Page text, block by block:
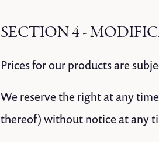
SECTION 4 -
Prices for our products are
We reserve the right at any
thereof) without notice at any